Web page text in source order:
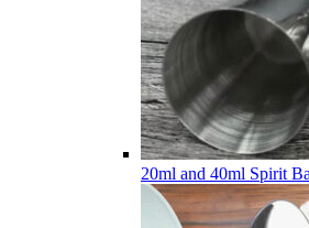
20ml and 40ml Spirit